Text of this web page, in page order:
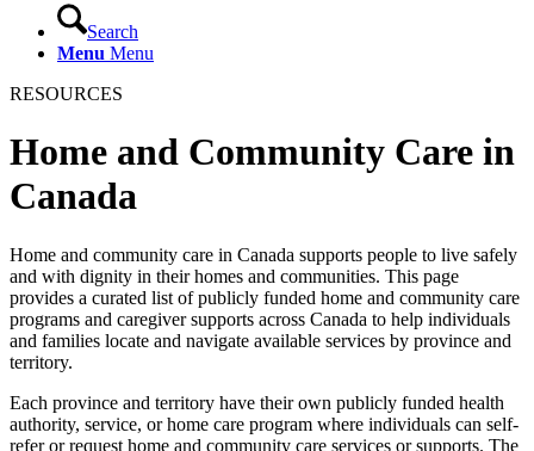
Search
Menu Menu
RESOURCES
Home and Community Care in
Canada
Home and community care in Canada supports people to live safely
and with dignity in their homes and communities. This page
provides a curated list of publicly funded home and community care
programs and caregiver supports across Canada to help individuals
and families locate and navigate available services by province and
territory.
Each province and territory have their own publicly funded health
authority, service, or home care program where individuals can self-
refer or request home and community care services or supports. The